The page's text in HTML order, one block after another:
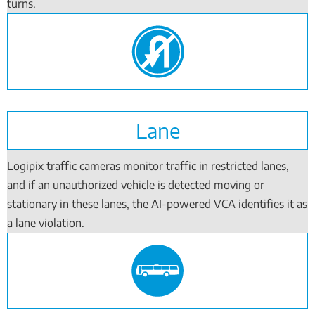
turns.
Lane
Logipix traffic cameras monitor traffic in restricted lanes,
and if an unauthorized vehicle is detected moving or
stationary in these lanes, the AI-powered VCA identifies it as
a lane violation.